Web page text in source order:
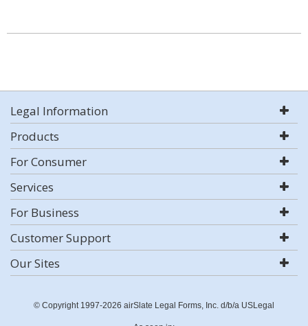
Legal Information
Products
For Consumer
Services
For Business
Customer Support
Our Sites
© Copyright 1997-2026 airSlate Legal Forms, Inc. d/b/a USLegal